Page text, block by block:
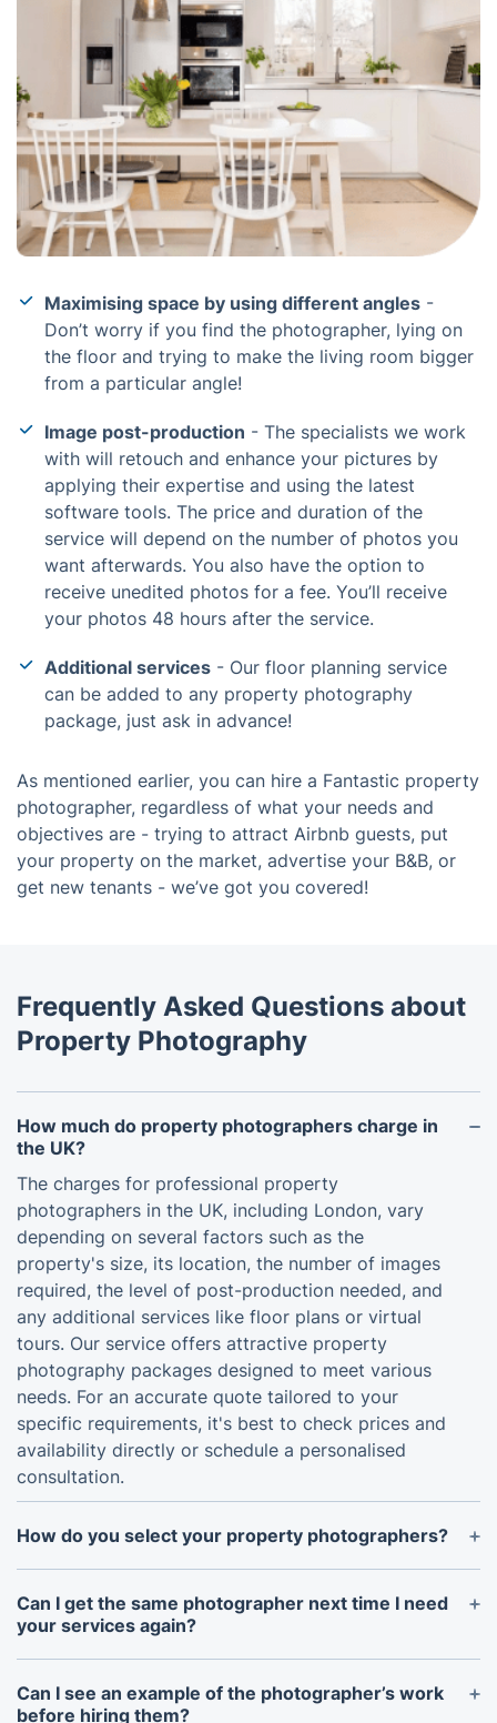
Maximising space by using different angles -
Don’t worry if you find the photographer, lying on
the floor and trying to make the living room bigger
from a particular angle!
Image post-production - The specialists we work
with will retouch and enhance your pictures by
applying their expertise and using the latest
software tools. The price and duration of the
service will depend on the number of photos you
want afterwards. You also have the option to
receive unedited photos for a fee. You’ll receive
your photos 48 hours after the service.
Additional services - Our floor planning service
can be added to any property photography
package, just ask in advance!
As mentioned earlier, you can hire a Fantastic property
photographer, regardless of what your needs and
objectives are - trying to attract Airbnb guests, put
your property on the market, advertise your B&B, or
get new tenants - we’ve got you covered!
Frequently Asked Questions about
Property Photography
How much do property photographers charge in
the UK?
The charges for professional property
photographers in the UK, including London, vary
depending on several factors such as the
property's size, its location, the number of images
required, the level of post-production needed, and
any additional services like floor plans or virtual
tours. Our service offers attractive property
photography packages designed to meet various
needs. For an accurate quote tailored to your
specific requirements, it's best to check prices and
availability directly or schedule a personalised
consultation.
How do you select your property photographers?
We only work with photographers, who have been
fully vetted for their experience, skills and
reliability.
Can I get the same photographer next time I need
your services again?
Absolutely. Just contact us well in advance to
ensure that the professional is available for the
time and day you have in mind.
Can I see an example of the photographer’s work
before hiring them?